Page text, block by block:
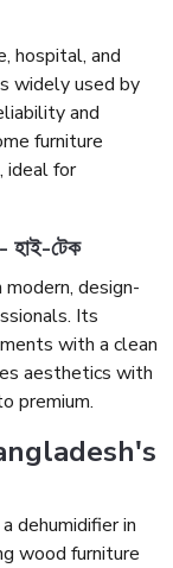
hospital, and
widely used by
and
furniture
ideal for
টেক
design-
Its
with a clean
aesthetics with
premium.
dehumidifier in
wood furniture